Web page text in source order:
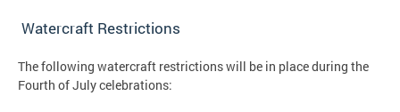
Watercraft Restrictions
The following watercraft restrictions will be in place during the
Fourth of July celebrations: